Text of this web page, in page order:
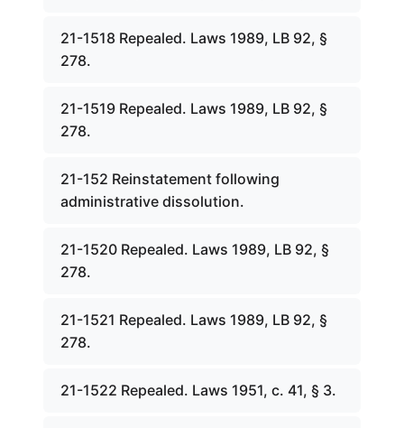
21-1518 Repealed. Laws 1989, LB 92, §
278.
21-1519 Repealed. Laws 1989, LB 92, §
278.
21-152 Reinstatement following
administrative dissolution.
21-1520 Repealed. Laws 1989, LB 92, §
278.
21-1521 Repealed. Laws 1989, LB 92, §
278.
21-1522 Repealed. Laws 1951, c. 41, § 3.